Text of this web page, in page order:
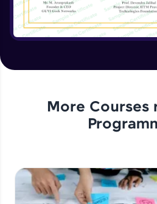
More Courses
12:32
Enhancing the Text
Expert Module
Project Review